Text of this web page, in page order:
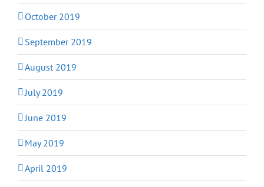
October 2019
September 2019
August 2019
July 2019
June 2019
May 2019
April 2019